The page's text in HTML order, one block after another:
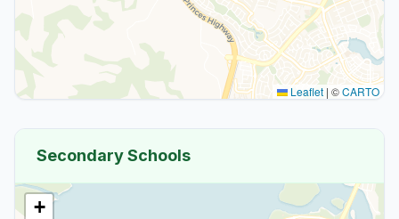
Leaflet | ©CARTO
Secondary Schools
+